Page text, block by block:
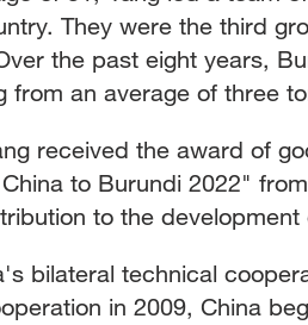
They were the third
the past eight years,
from an average of three
received the award of
to Burundi 2022"
to the
bilateral technical
in 2009, China